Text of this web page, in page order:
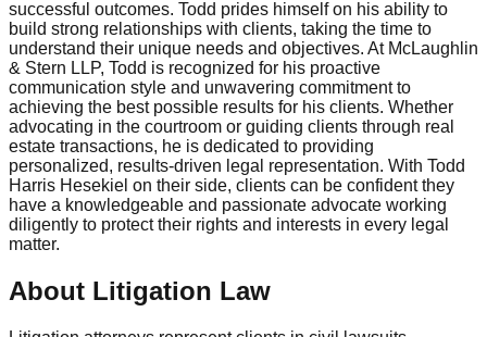
successful outcomes. Todd prides himself on his ability to
build strong relationships with clients, taking the time to
understand their unique needs and objectives. At McLaughlin
& Stern LLP, Todd is recognized for his proactive
communication style and unwavering commitment to
achieving the best possible results for his clients. Whether
advocating in the courtroom or guiding clients through real
estate transactions, he is dedicated to providing
personalized, results-driven legal representation. With Todd
Harris Hesekiel on their side, clients can be confident they
have a knowledgeable and passionate advocate working
diligently to protect their rights and interests in every legal
matter.
About Litigation Law